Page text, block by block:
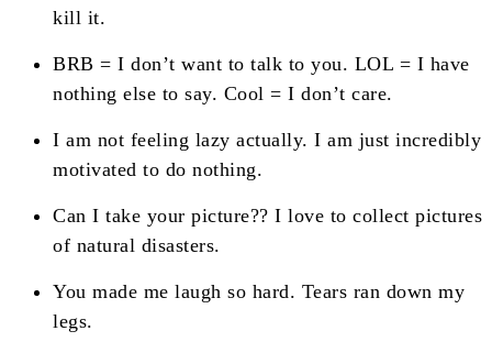
kill it.
BRB = I don’t want to talk to you. LOL = I have
nothing else to say. Cool = I don’t care.
I am not feeling lazy actually. I am just incredibly
motivated to do nothing.
Can I take your picture?? I love to collect pictures
of natural disasters.
You made me laugh so hard. Tears ran down my
legs.